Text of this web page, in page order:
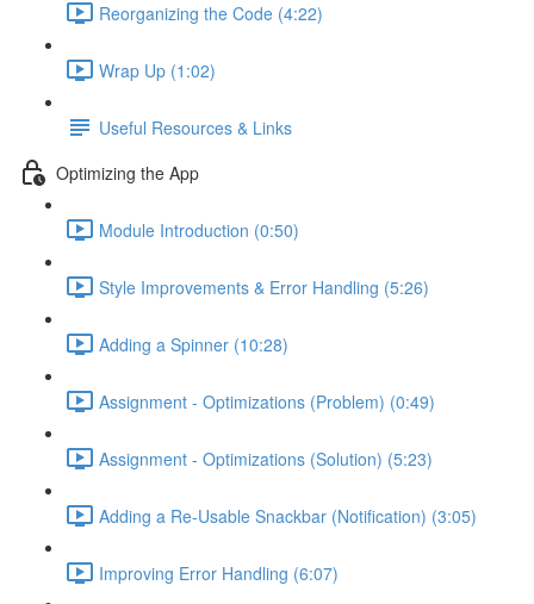
Reorganizing the Code (4:22)
Wrap Up (1:02)
Useful Resources & Links
Optimizing the App
Module Introduction (0:50)
Style Improvements & Error Handling (5:26)
Adding a Spinner (10:28)
Assignment - Optimizations (Problem) (0:49)
Assignment - Optimizations (Solution) (5:23)
Adding a Re-Usable Snackbar (Notification) (3:05)
Improving Error Handling (6:07)